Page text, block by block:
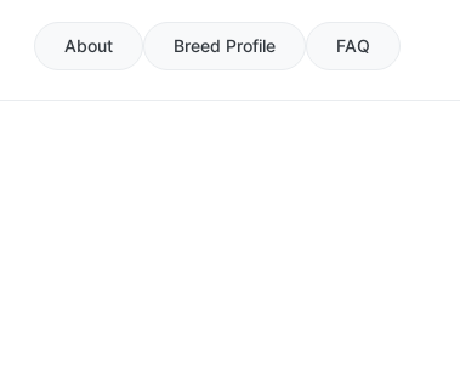
About Breed Profile FAQ